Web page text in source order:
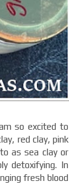
so excited to
red clay, pink
as sea clay or
detoxifying. In
fresh blood